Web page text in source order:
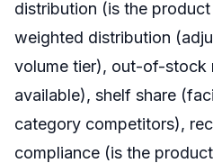
distribution (is the
weighted distribution
volume tier), out-of-stock
available), shelf share
category competitors),
compliance (is the